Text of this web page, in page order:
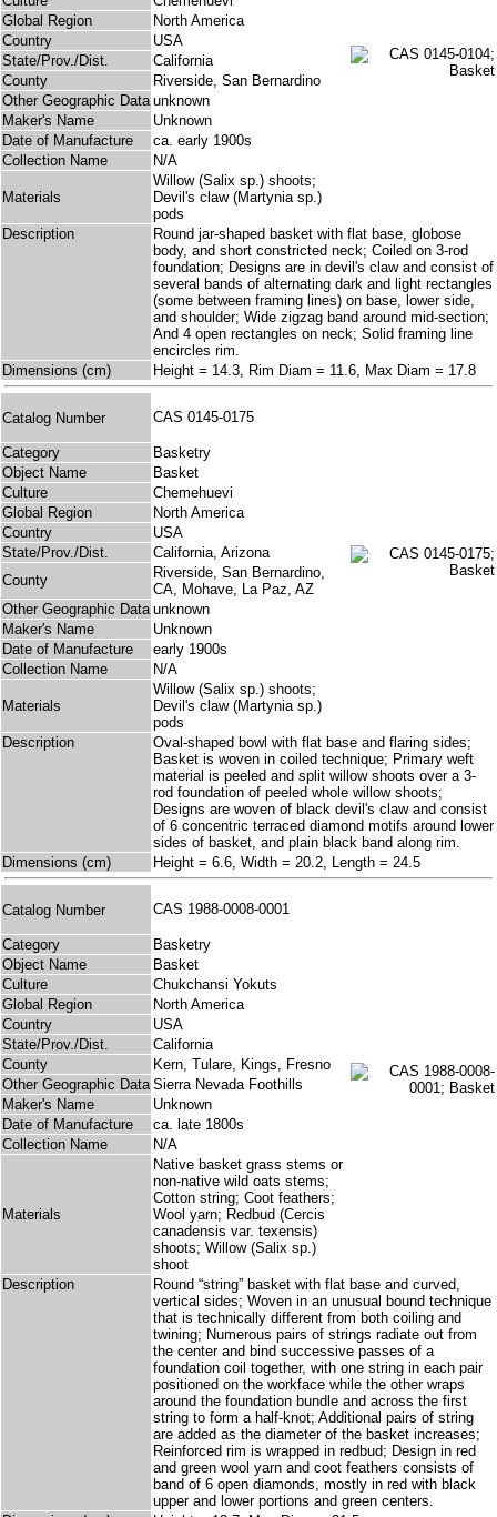
Global Region
North America
Country
USA
State/Prov./Dist.
California
County
Riverside, San Bernardino
Other Geographic Data unknown
Maker's Name
Unknown
Date of Manufacture
ca. early 1900s
Collection Name
N/A
Materials
Willow (Salix sp.) shoots;
Devil's claw (Martynia sp.)
pods
Description
Round jar-shaped basket with flat base, globose
body, and short constricted neck; Coiled on 3-rod
foundation; Designs are in devil's claw and consist of
several bands of alternating dark and light rectangles
(some between framing lines) on base, lower side,
and shoulder; Wide zigzag band around mid-section;
And 4 open rectangles on neck; Solid framing line
encircles rim.
Dimensions (cm)
Height = 14.3, Rim Diam = 11.6, Max Diam = 17.8
Catalog Number CAS 0145-0175
Category
Basketry
Object Name
Basket
Culture
Chemehuevi
Global Region
North America
Country
USA
State/Prov./Dist.
California, Arizona
County
Riverside, San Bernardino,
CA, Mohave, La Paz, AZ
Other Geographic Data unknown
Maker's Name
Unknown
Date of Manufacture
early 1900s
Collection Name
N/A
Materials
Willow (Salix sp.) shoots;
Devil's claw (Martynia sp.)
pods
Description
Oval-shaped bowl with flat base and flaring sides;
Basket is woven in coiled technique; Primary weft
material is peeled and split willow shoots over a 3-
rod foundation of peeled whole willow shoots;
Designs are woven of black devil's claw and consist
of 6 concentric terraced diamond motifs around lower
sides of basket, and plain black band along rim.
Dimensions (cm)
Height = 6.6, Width = 20.2, Length = 24.5
Catalog Number CAS 1988-0008-0001
Category
Basketry
Object Name
Basket
Culture
Chukchansi Yokuts
Global Region
North America
Country
USA
State/Prov./Dist.
California
County
Kern, Tulare, Kings, Fresno
Other Geographic Data Sierra Nevada Foothills
Maker's Name
Unknown
Date of Manufacture
ca. late 1800s
Collection Name
N/A
Materials
Native basket grass stems or
non-native wild oats stems;
Cotton string; Coot feathers;
Wool yarn; Redbud (Cercis
canadensis var. texensis)
shoots; Willow (Salix sp.)
shoot
Description
Round “string” basket with flat base and curved,
vertical sides; Woven in an unusual bound technique
that is technically different from both coiling and
twining; Numerous pairs of strings radiate out from
the center and bind successive passes of a
foundation coil together, with one string in each pair
positioned on the workface while the other wraps
around the foundation bundle and across the first
string to form a half-knot; Additional pairs of string
are added as the diameter of the basket increases;
Reinforced rim is wrapped in redbud; Design in red
and green wool yarn and coot feathers consists of
band of 6 open diamonds, mostly in red with black
upper and lower portions and green centers.